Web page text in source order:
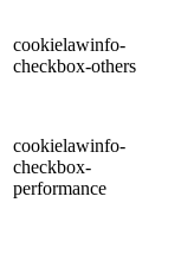
cookielawinfo-
checkbox-others
cookielawinfo-
checkbox-
performance